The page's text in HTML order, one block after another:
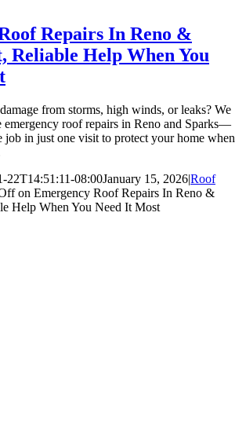
Repairs In Reno &
Reliable Help When You
from storms, high winds, or leaks? We
emergency roof repairs in Reno and Sparks—
job in just one visit to protect your home when
22T14:51:11-08:00January 15, 2026|Roof
on Emergency Roof Repairs In Reno &
Help When You Need It Most